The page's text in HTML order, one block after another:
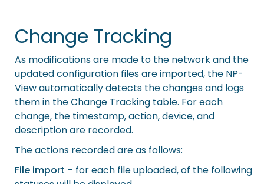
Change Tracking
As modifications are made to the network and the
updated configuration files are imported, the NP-
View automatically detects the changes and logs
them in the Change Tracking table. For each
change, the timestamp, action, device, and
description are recorded.
The actions recorded are as follows:
File import – for each file uploaded, of the following